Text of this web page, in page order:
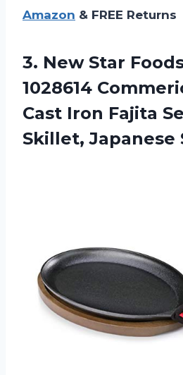
Amazon & FREE Returns
3. New Star
1028614
Cast Iron Fajita
Skillet, Japanese